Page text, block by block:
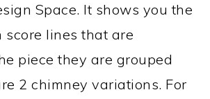
Space. It shows you the
score lines that are
piece they are grouped
2 chimney variations. For